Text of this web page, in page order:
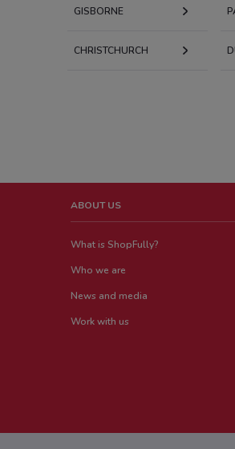
GISBORNE
CHRISTCHURCH
ABOUT US
What is ShopFully?
Who we are
News and media
Work with us